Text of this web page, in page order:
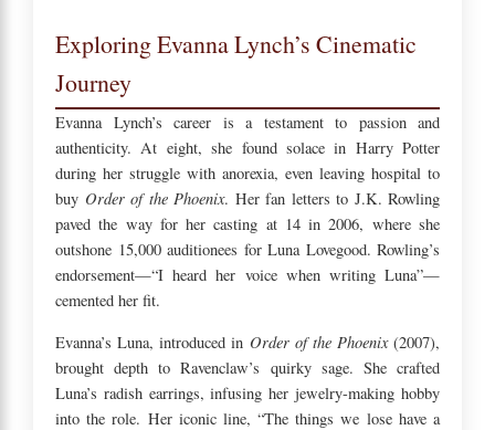
Exploring Evanna Lynch’s Cinematic
Journey
Evanna Lynch’s career is a testament to passion and
authenticity. At eight, she found solace in Harry Potter
during her struggle with anorexia, even leaving hospital to
buy Order of the Phoenix. Her fan letters to J.K. Rowling
paved the way for her casting at 14 in 2006, where she
outshone 15,000 auditionees for Luna Lovegood. Rowling’s
endorsement—“I heard her voice when writing Luna”—
cemented her fit.
Evanna’s Luna, introduced in Order of the Phoenix(2007),
brought depth to Ravenclaw’s quirky sage. She crafted
Luna’s radish earrings, infusing her jewelry-making hobby
into the role. Her iconic line, “The things we lose have a